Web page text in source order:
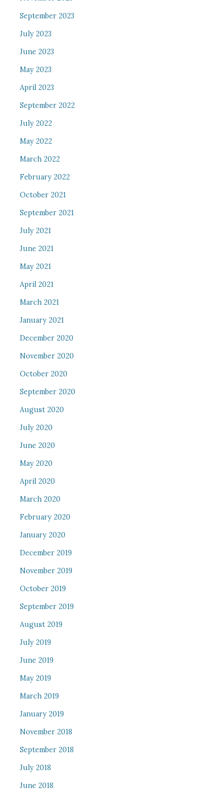
September 2023
July 2023
June 2023
May 2023
April 2023
September 2022
July 2022
May 2022
March 2022
February 2022
October 2021
September 2021
July 2021
June 2021
May 2021
April 2021
March 2021
January 2021
December 2020
November 2020
October 2020
September 2020
August 2020
July 2020
June 2020
May 2020
April 2020
March 2020
February 2020
January 2020
December 2019
November 2019
October 2019
September 2019
August 2019
July 2019
June 2019
May 2019
March 2019
January 2019
November 2018
September 2018
July 2018
June 2018